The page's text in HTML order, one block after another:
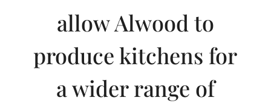
allow Alwood to
produce kitchens for
a wider range of